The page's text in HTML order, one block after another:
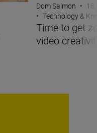
Dom Salmon • 18
• Technology &
Time to get
video